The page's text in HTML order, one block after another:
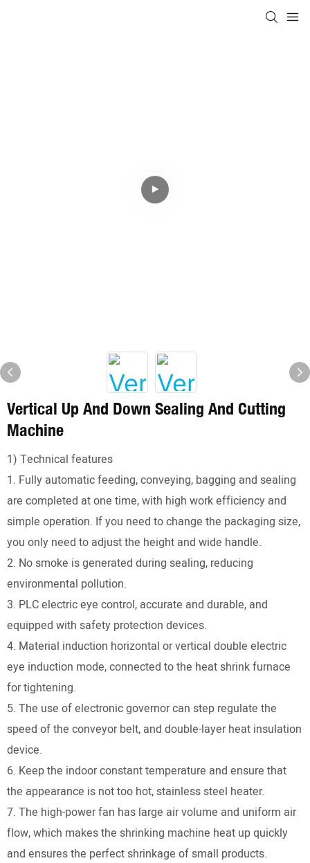
Vertical Up And Down Sealing And Cutting
Machine
1) Technical features
1. Fully automatic feeding, conveying, bagging and sealing
are completed at one time, with high work efficiency and
simple operation. If you need to change the packaging size,
you only need to adjust the height and wide handle.
2. No smoke is generated during sealing, reducing
environmental pollution.
3. PLC electric eye control, accurate and durable, and
equipped with safety protection devices.
4. Material induction horizontal or vertical double electric
eye induction mode, connected to the heat shrink furnace
for tightening.
5. The use of electronic governor can step regulate the
speed of the conveyor belt, and double-layer heat insulation
device.
6. Keep the indoor constant temperature and ensure that
the appearance is not too hot, stainless steel heater.
7. The high-power fan has large air volume and uniform air
flow, which makes the shrinking machine heat up quickly
and ensures the perfect shrinkage of small products.